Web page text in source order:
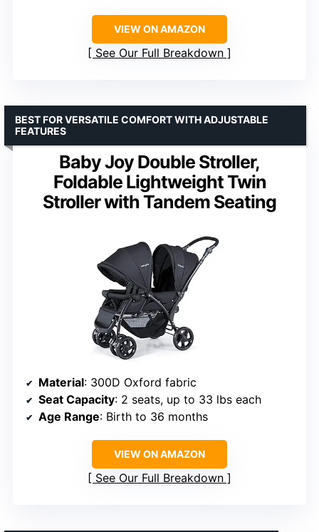
VIEW ON AMAZON
See Our Full Breakdown
Baby Joy Double Stroller,
Foldable Lightweight Twin
Stroller with Tandem Seating
BEST FOR VERSATILE COMFORT WITH ADJUSTABLE
FEATURES
Material: 300D Oxford fabric
Seat Capacity: 2 seats, up to 33 lbs each
Age Range: Birth to 36 months
VIEW ON AMAZON
See Our Full Breakdown